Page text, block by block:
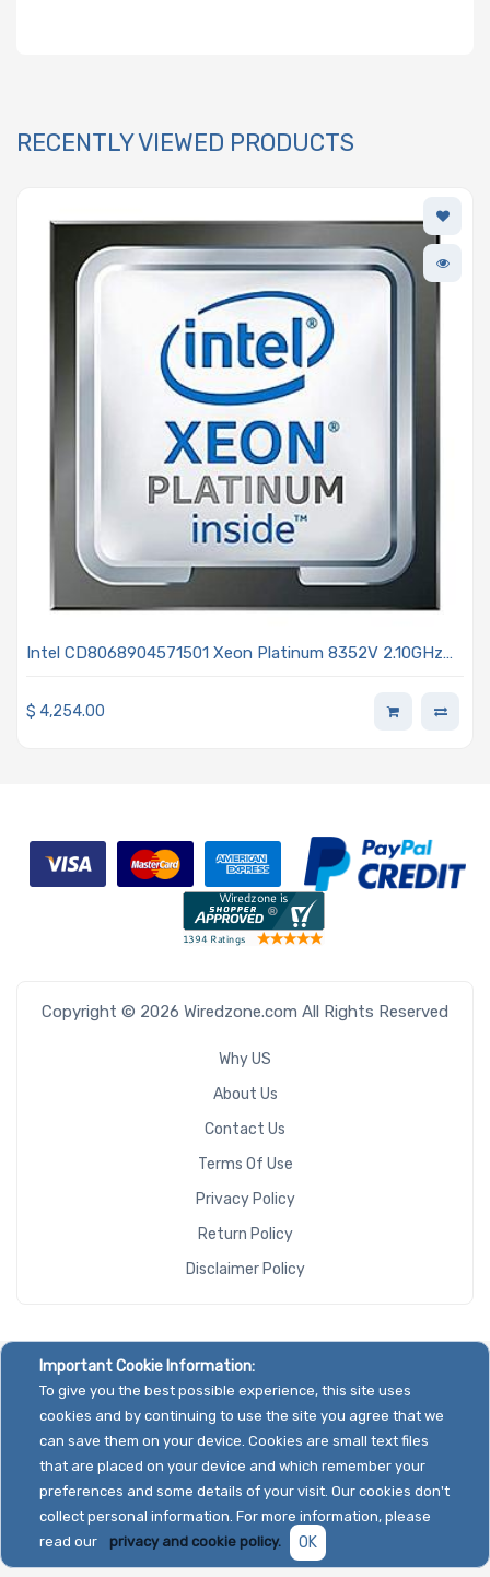
RECENTLY VIEWED PRODUCTS
Intel CD8068904571501 Xeon Platinum 8352V 2.10GHz
$ 4,254.00
Copyright © 2026 Wiredzone.com All Rights Reserved
Why US
About Us
Contact Us
Terms Of Use
Privacy Policy
Return Policy
Disclaimer Policy
Important Cookie Information:
To give you the best possible experience, this site uses
cookies and by continuing to use the site you agree that we
can save them on your device. Cookies are small text files
that are placed on your device and which remember your
preferences and some details of your visit. Our cookies don't
collect personal information. For more information, please
read our
privacy and cookie policy. OK